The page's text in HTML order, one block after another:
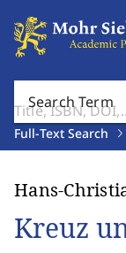
Search Term
Full-Text Search
Hans-
Kreuz